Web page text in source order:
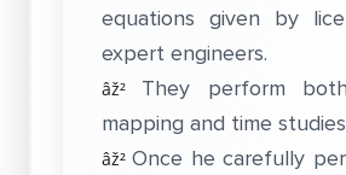
equations given by
expert engineers.
âž² They perform
mapping and time
âž²Once he carefully